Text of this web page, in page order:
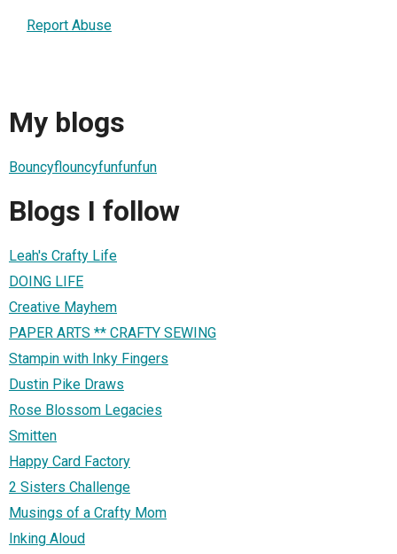
Report Abuse
My blogs
Bouncyflouncyfunfunfun
Blogs I follow
Leah's Crafty Life
DOING LIFE
Creative Mayhem
PAPER ARTS ** CRAFTY SEWING
Stampin with Inky Fingers
Dustin Pike Draws
Rose Blossom Legacies
Smitten
Happy Card Factory
2 Sisters Challenge
Musings of a Crafty Mom
Inking Aloud